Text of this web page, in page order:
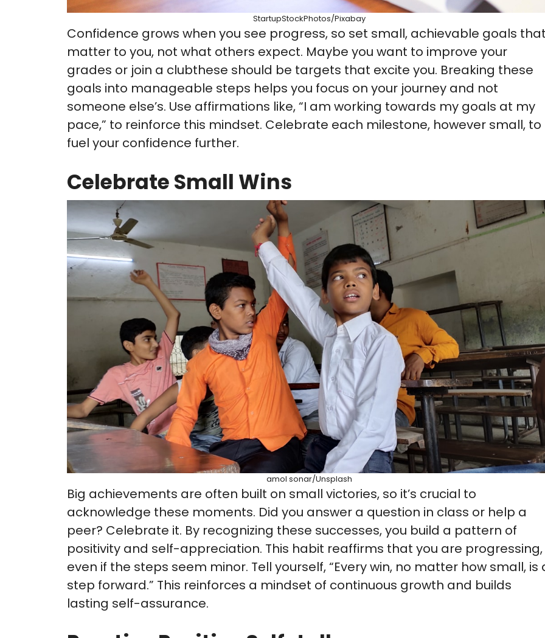
StartupStockPhotos/Pixabay
Confidence grows when you see progress, so set small, achievable goals
matter to you, not what others expect. Maybe you want to improve your
grades or join a clubthese should be targets that excite you. Breaking these
goals into manageable steps helps you focus on your journey and not
someone else’s. Use affirmations like, “I am working towards my goals at my
pace,” to reinforce this mindset. Celebrate each milestone, however small, to
fuel your confidence further.
Celebrate Small Wins
amol sonar/Unsplash
Big achievements are often built on small victories, so it’s crucial to
acknowledge these moments. Did you answer a question in class or help a
peer? Celebrate it. By recognizing these successes, you build a pattern of
positivity and self-appreciation. This habit reaffirms that you are progressing,
even if the steps seem minor. Tell yourself, “Every win, no matter how small, is
step forward.” This reinforces a mindset of continuous growth and builds
lasting self-assurance.